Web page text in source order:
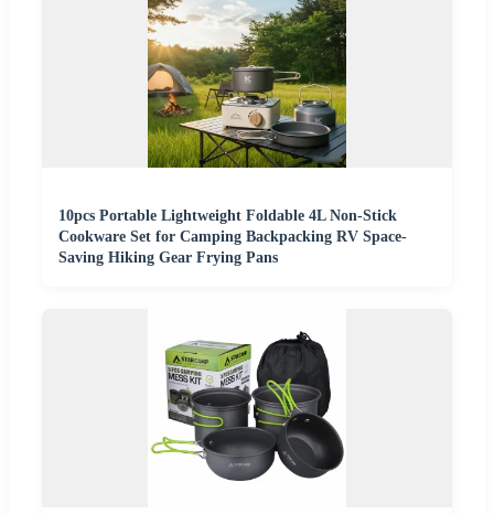
10pcs Portable Lightweight Foldable 4L Non-Stick
Cookware Set for Camping Backpacking RV Space-
Saving Hiking Gear Frying Pans